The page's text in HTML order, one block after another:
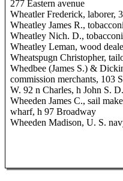
277 Eastern avenue
Wheatler Frederick, laborer,
Wheatley James R.,
Wheatley Nich. D.,
Wheatley Leman, wood
Wheatspugn Christopher,
Whedbee (James S.) &
commission merchants, 103
W. 92 n Charles, h John S.
Wheeden James C., sail
wharf, h 97 Broadway
Wheeden Madison, U. S.